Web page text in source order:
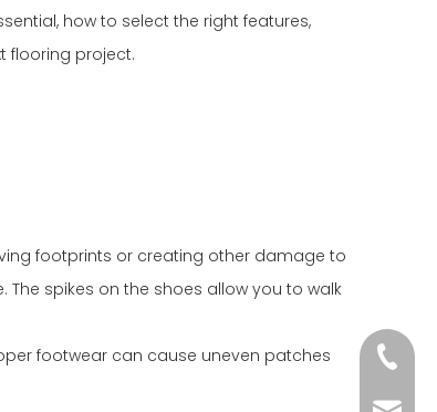
how to select the right features,
flooring project.
footprints or creating other damage to
spikes on the shoes allow you to walk
footwear can cause uneven patches
+86-